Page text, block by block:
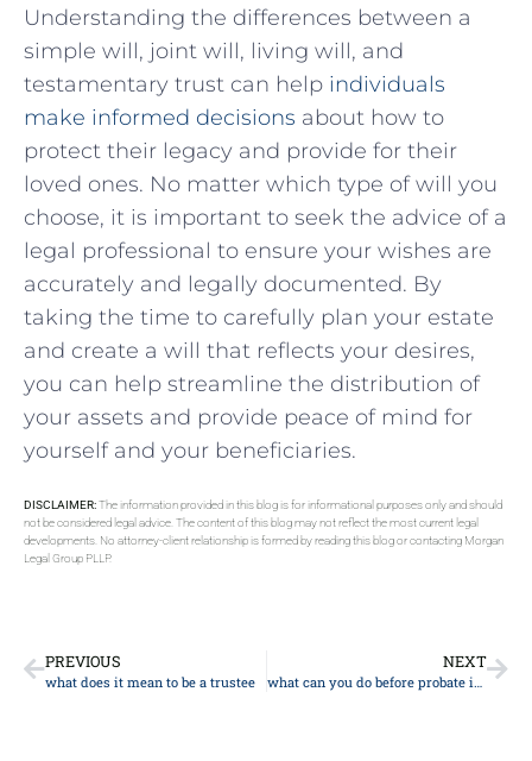
Understanding the differences between a
simple will, joint ‌will, living will, and
testamentary‌ trust can ‌help individuals
make ⁤informed decisions about ‌how to
protect⁢ their legacy‌ and provide for their
loved ⁤ones. No matter which type of will you⁣
choose, it is important to seek the advice of a
legal professional to ensure your wishes​ are
accurately and‍ legally ​documented. By
taking the​ time to ⁤carefully plan your estate
and create a will that reflects your desires, ​
you ‍can help streamline‍ the distribution of
your‌ assets and provide peace of mind for
yourself and your beneficiaries.
DISCLAIMER:The information provided in this blog is for informational purposes only and should
not be considered legal advice. The content of this blog may not reflect the most current legal
developments. No attorney-client relationship is formed by reading this blog or contacting Morgan
Legal Group PLLP.
PREVIOUS
what does it mean to be a trustee
NEXT
what can you do before probate is granted